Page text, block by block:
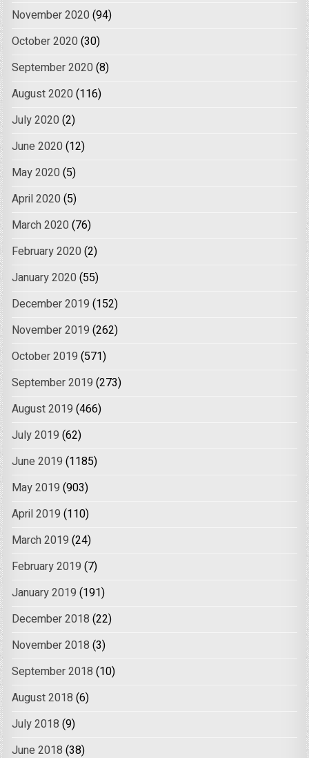
November 2020 (94)
October 2020 (30)
September 2020 (8)
August 2020 (116)
July 2020 (2)
June 2020 (12)
May 2020 (5)
April 2020 (5)
March 2020 (76)
February 2020 (2)
January 2020 (55)
December 2019 (152)
November 2019 (262)
October 2019 (571)
September 2019 (273)
August 2019 (466)
July 2019 (62)
June 2019 (1185)
May 2019 (903)
April 2019 (110)
March 2019 (24)
February 2019 (7)
January 2019 (191)
December 2018 (22)
November 2018 (3)
September 2018 (10)
August 2018 (6)
July 2018 (9)
June 2018 (38)